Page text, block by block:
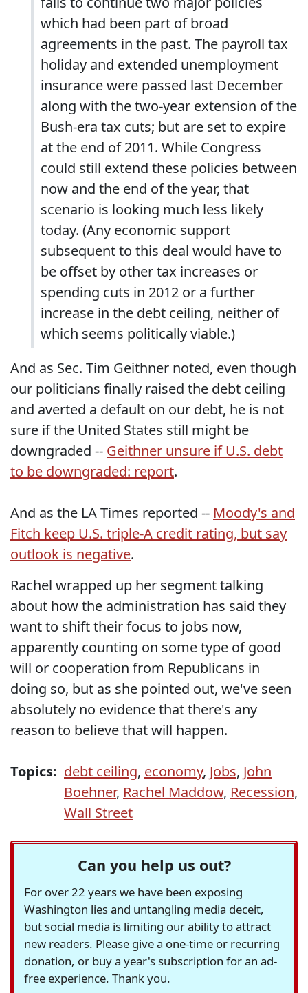
which had been part of broad
agreements in the past. The payroll tax
holiday and extended unemployment
insurance were passed last December
along with the two-year extension of the
Bush-era tax cuts; but are set to expire
at the end of 2011. While Congress
could still extend these policies between
now and the end of the year, that
scenario is looking much less likely
today. (Any economic support
subsequent to this deal would have to
be offset by other tax increases or
spending cuts in 2012 or a further
increase in the debt ceiling, neither of
which seems politically viable.)
And as Sec. Tim Geithner noted, even though
our politicians finally raised the debt ceiling
and averted a default on our debt, he is not
sure if the United States still might be
downgraded -- Geithner unsure if U.S. debt
to be downgraded: report.
And as the LA Times reported -- Moody's and
Fitch keep U.S. triple-A credit rating, but say
outlook is negative.
Rachel wrapped up her segment talking
about how the administration has said they
want to shift their focus to jobs now,
apparently counting on some type of good
will or cooperation from Republicans in
doing so, but as she pointed out, we've seen
absolutely no evidence that there's any
reason to believe that will happen.
Topics: debt ceiling, economy, Jobs, John
Boehner, Rachel Maddow, Recession,
Wall Street
Can you help us out?
For over 22 years we have been exposing
Washington lies and untangling media deceit,
but social media is limiting our ability to attract
new readers. Please give a one-time or recurring
donation, or buy a year's subscription for an ad-
free experience. Thank you.